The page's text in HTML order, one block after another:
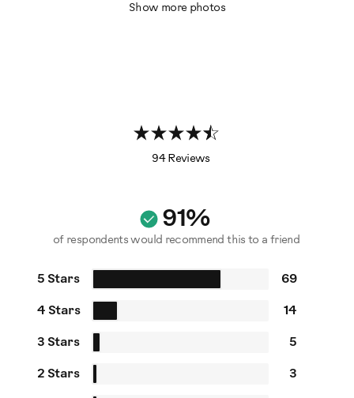
Show more photos
94 Reviews
91%
of respondents would recommend this to a friend
5 Stars 69
4 Stars 14
3 Stars 5
2 Stars 3